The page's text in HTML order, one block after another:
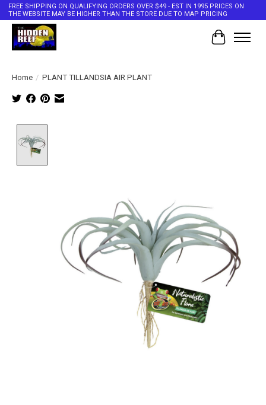
FREE SHIPPING ON QUALIFYING ORDERS OVER $49 - EST IN 1995 PRICES ON
THE WEBSITE MAY BE HIGHER THAN THE STORE DUE TO MAP PRICING
Cart
Home / PLANT TILLANDSIA AIR PLANT